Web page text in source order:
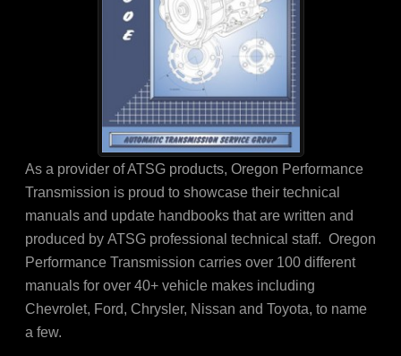
As a provider of ATSG products, Oregon Performance
Transmission is proud to showcase their technical
manuals and update handbooks that are written and
produced by ATSG professional technical staff. Oregon
Performance Transmission carries over 100 different
manuals for over 40+ vehicle makes including
Chevrolet, Ford, Chrysler, Nissan and Toyota, to name
a few.